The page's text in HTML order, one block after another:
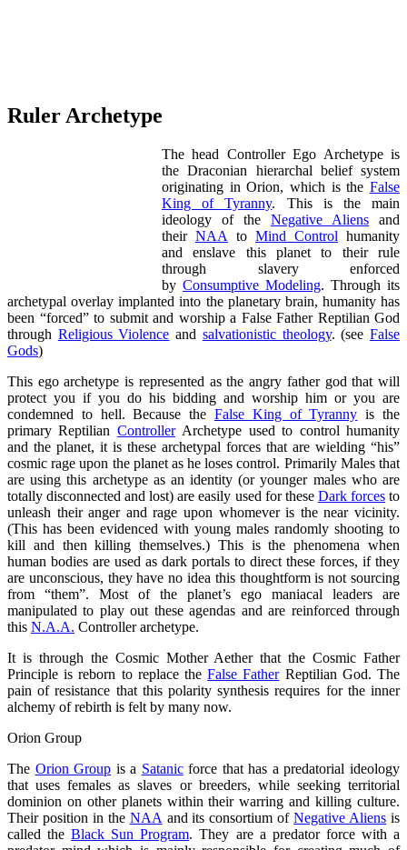
Ruler Archetype
The head Controller Ego Archetype is
the Draconian hierarchal belief system
originating in Orion, which is the False
King of Tyranny. This is the main
ideology of the Negative Aliens and
their NAA to Mind Control humanity
and enslave this planet to their rule
through slavery enforced
by Consumptive Modeling. Through its
archetypal overlay implanted into the planetary brain, humanity has
been “forced” to submit and worship a False Father Reptilian God
through Religious Violence and salvationistic theology. (seeFalse
Gods)
This ego archetype is represented as the angry father god that will
protect you if you do his bidding and worship him or you are
condemned to hell. Because the False King of Tyranny is the
primary Reptilian ControllerArchetype used to control humanity
and the planet, it is these archetypal forces that are wielding “his”
cosmic rage upon the planet as he loses control. Primarily Males that
are using this archetype as an identity (or younger males who are
totally disconnected and lost) are easily used for these Dark forcesto
unleash their anger and rage upon whomever is the near vicinity.
(This has been evidenced with young males randomly shooting to
kill and then killing themselves.) This is the phenomena when
human bodies are used as dark portals to direct these forces, if they
are unconscious, they have no idea this thoughtform is not sourcing
from “them”. Most of the planet’s ego maniacal leaders are
manipulated to play out these agendas and are reinforced through
this N.A.A. Controller archetype.
It is through the Cosmic Mother Aether that the Cosmic Father
Principle is reborn to replace theFalse FatherReptilian God. The
pain of resistance that this polarity synthesis requires for the inner
alchemy of rebirth is felt by many now.
Orion Group
The Orion Group is a Satanicforce that has a predatorial ideology
that uses females as slaves or breeders, while seeking territorial
dominion on other planets within their warring and killing culture.
Their position in the NAA and its consortium ofNegative Aliens is
called theBlack Sun Program. They are a predator force with a